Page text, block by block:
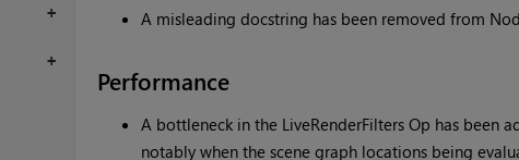
+
+
A misleading docstring has been removed from
Performance
A bottleneck in the LiveRenderFilters Op has been
notably when the scene graph locations being